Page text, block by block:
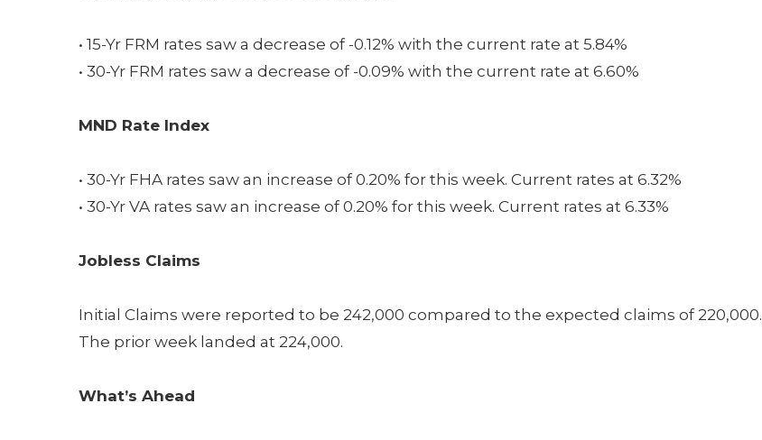
• 15-Yr FRM rates saw a decrease of -0.12% with the current rate at 5.84%
• 30-Yr FRM rates saw a decrease of -0.09% with the current rate at 6.60%
MND Rate Index
• 30-Yr FHA rates saw an increase of 0.20% for this week. Current rates at 6.32%
• 30-Yr VA rates saw an increase of 0.20% for this week. Current rates at 6.33%
Jobless Claims
Initial Claims were reported to be 242,000 compared to the expected claims of 220,000.
The prior week landed at 224,000.
What’s Ahead